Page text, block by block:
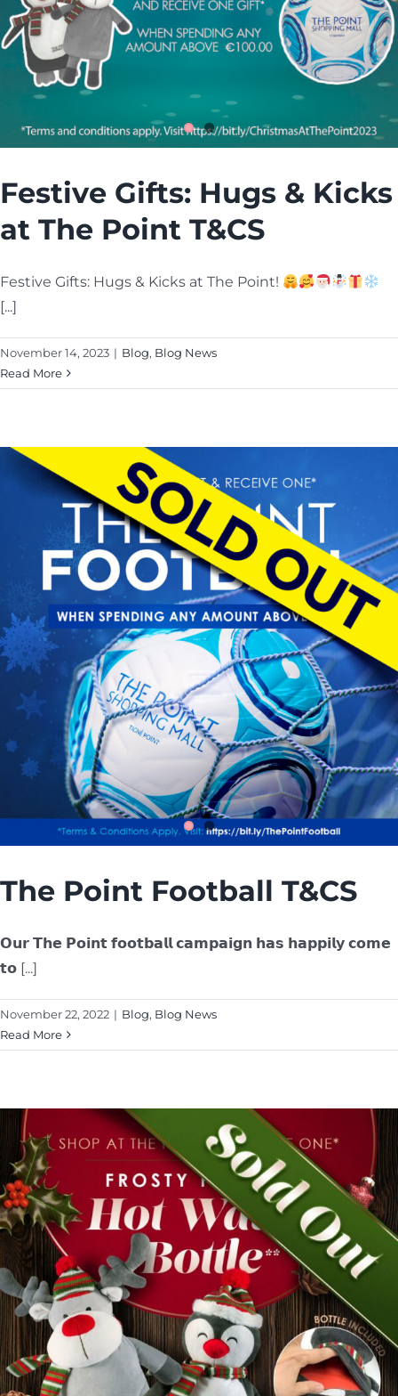
Cart
Festive Gifts: Hugs & Kicks
at The Point T&CS
Festive Gifts: Hugs & Kicks at The Point!
[...]
November 14, 2023 | Blog, Blog News
Read More
The Point Football T&CS
𝗢𝘂𝗿 𝗧𝗵𝗲 𝗣𝗼𝗶𝗻𝘁 𝗳𝗼𝗼𝘁𝗯𝗮𝗹𝗹 𝗰𝗮𝗺𝗽𝗮𝗶𝗴𝗻 𝗵𝗮𝘀 𝗵𝗮𝗽𝗽𝗶𝗹𝘆 𝗰𝗼𝗺𝗲
𝘁𝗼 [...]
November 22, 2022 | Blog, Blog News
Read More